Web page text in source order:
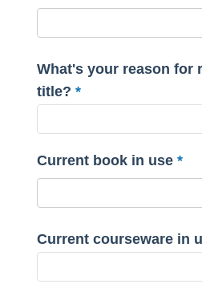
What's your reason for
title?
Current book in use
Current courseware in